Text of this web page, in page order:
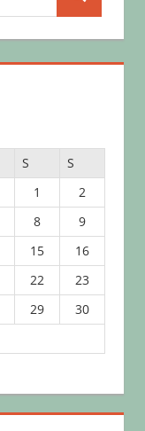
Search
S
S
1
2
8
9
15
16
22
23
29
30